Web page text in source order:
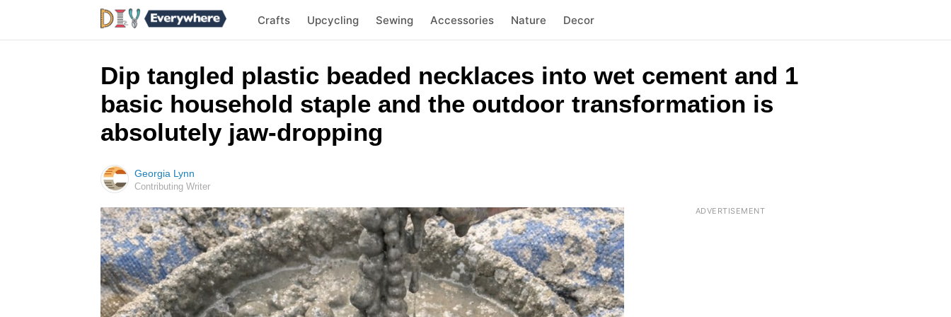
Crafts Upcycling Sewing Accessories Nature Decor
Dip tangled plastic beaded necklaces into wet cement and 1
basic household staple and the outdoor transformation is
absolutely jaw-dropping
Georgia Lynn
Contributing Writer